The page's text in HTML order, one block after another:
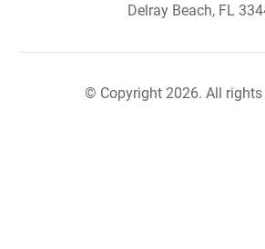
Delray Beach, FL
© Copyright 2026. All rights